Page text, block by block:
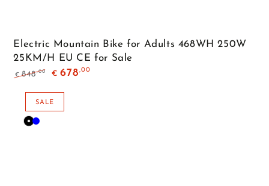
Electric Mountain Bike for Adults 468WH 250W
25KM/H EU CE for Sale
price
€ 848,00
price
€ 678 ,00
SALE
Black
Blue